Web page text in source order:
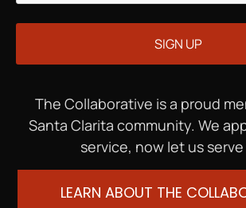
The Collaborative is a proud
Santa Clarita community. We
service, now let us
LEARN ABOUT THE